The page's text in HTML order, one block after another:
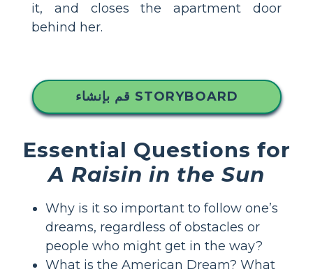
it, and closes the apartment door
behind her.
قم بإنشاء STORYBOARD
Essential Questions for
A Raisin in the Sun
Why is it so important to follow one’s
dreams, regardless of obstacles or
people who might get in the way?
What is the American Dream? What